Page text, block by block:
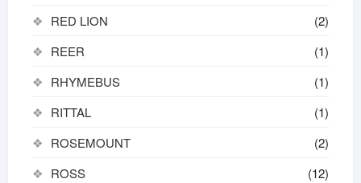
RED LION
(2)
REER
(1)
RHYMEBUS
(1)
RITTAL
(1)
ROSEMOUNT
(2)
ROSS
(12)